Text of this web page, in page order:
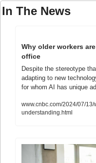
In The News
Why older workers
office
Despite the stereotype
adapting to new
for whom AI has unique
www.cnbc.com/2024/07/
understanding.html